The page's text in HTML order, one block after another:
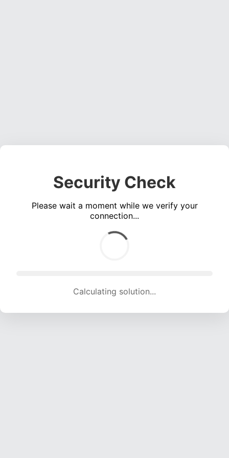
Security Check
Please wait a moment while we verify your
connection...
Calculating solution... (1786 attempts, 17683 H/s)